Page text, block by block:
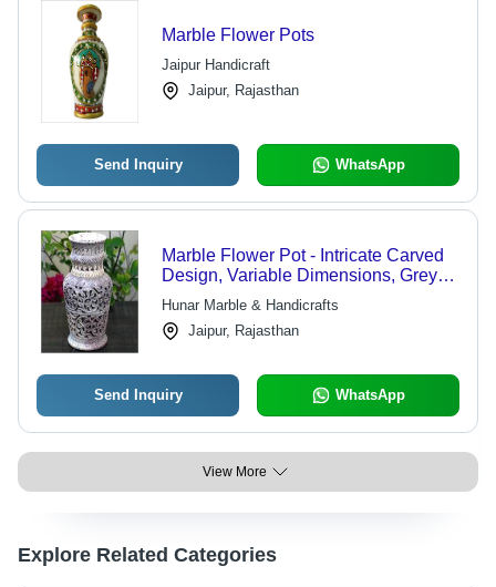
Marble Flower Pots
Jaipur Handicraft
Jaipur, Rajasthan
Send Inquiry WhatsApp
Marble Flower Pot - Intricate Carved
Design, Variable Dimensions, Grey
Color | Beautiful Appearance,
Durable Material, Versatile Use
Hunar Marble & Handicrafts
Jaipur, Rajasthan
Send Inquiry WhatsApp
View More
Explore Related Categories